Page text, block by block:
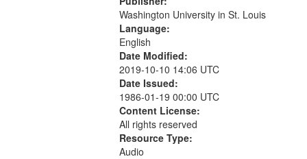
Washington University in St. Louis
Language:
English
Date Modified:
2019-10-10 14:06 UTC
Date Issued:
1986-01-19 00:00 UTC
Content License:
All rights reserved
Resource Type:
Audio